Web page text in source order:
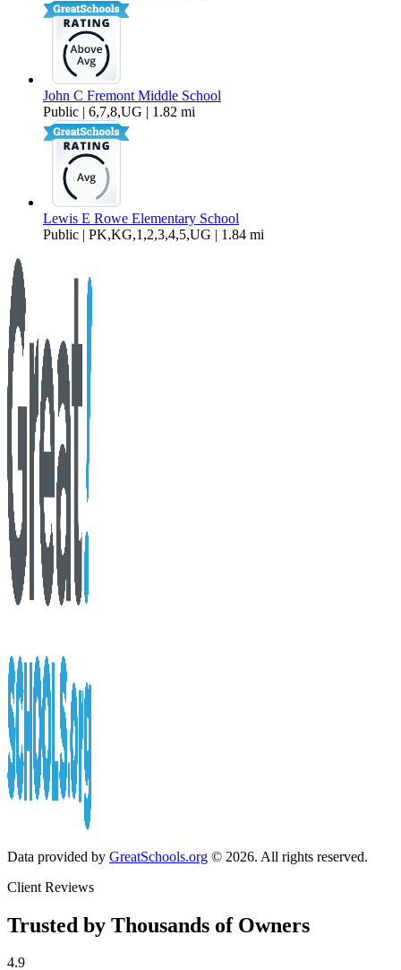
John C Fremont Middle School
Public | 6,7,8,UG | 1.82 mi
Lewis E Rowe Elementary School
Public | PK,KG,1,2,3,4,5,UG | 1.84 mi
Data provided by GreatSchools.org © 2026. All rights reserved.
Client Reviews
Trusted by Thousands of Owners
4.9